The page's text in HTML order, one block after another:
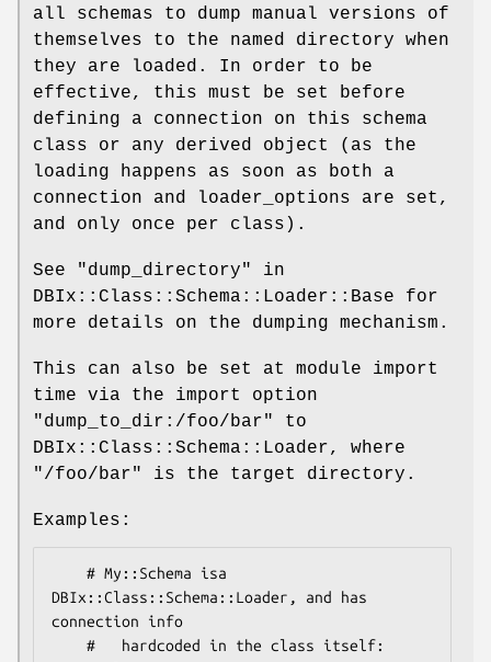
all schemas to dump manual versions of
themselves to the named directory when
they are loaded. In order to be
effective, this must be set before
defining a connection on this schema
class or any derived object (as the
loading happens as soon as both a
connection and loader_options are set,
and only once per class).
See "dump_directory" in
DBIx::Class::Schema::Loader::Base for
more details on the dumping mechanism.
This can also be set at module import
time via the import option
"dump_to_dir:/foo/bar"
to
DBIx::Class::Schema::Loader, where
"/foo/bar"
is the target directory.
Examples:
DBIx::Class::Schema::Loader, and has
connection info